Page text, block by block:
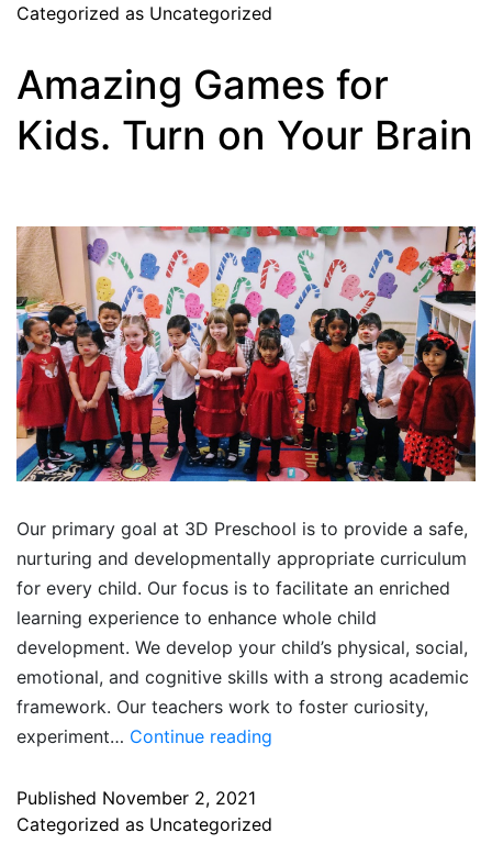
Categorized as Uncategorized
Amazing Games for
Kids. Turn on Your Brain
Our primary goal at 3D Preschool is to provide a safe,
nurturing and developmentally appropriate curriculum
for every child. Our focus is to facilitate an enriched
learning experience to enhance whole child
development. We develop your child’s physical, social,
emotional, and cognitive skills with a strong academic
framework. Our teachers work to foster curiosity,
experiment… Continue reading
Published November 2, 2021
Categorized as Uncategorized